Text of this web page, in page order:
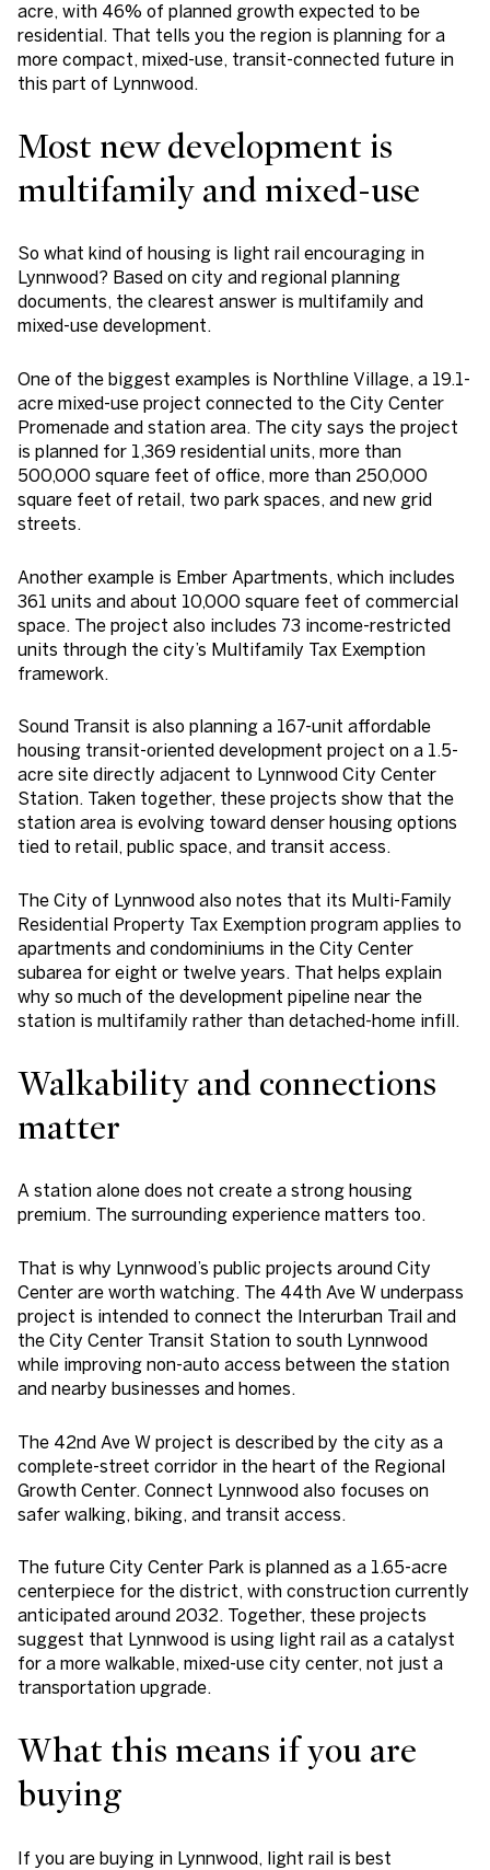
acre, with 46% of planned growth expected to be
residential. That tells you the region is planning for a
more compact, mixed-use, transit-connected future in
this part of Lynnwood.
Most new development is
multifamily and mixed-use
So what kind of housing is light rail encouraging in
Lynnwood? Based on city and regional planning
documents, the clearest answer is multifamily and
mixed-use development.
One of the biggest examples is Northline Village, a 19.1-
acre mixed-use project connected to the City Center
Promenade and station area. The city says the project
is planned for 1,369 residential units, more than
500,000 square feet of office, more than 250,000
square feet of retail, two park spaces, and new grid
streets.
Another example is Ember Apartments, which includes
361 units and about 10,000 square feet of commercial
space. The project also includes 73 income-restricted
units through the city’s Multifamily Tax Exemption
framework.
Sound Transit is also planning a 167-unit affordable
housing transit-oriented development project on a 1.5-
acre site directly adjacent to Lynnwood City Center
Station. Taken together, these projects show that the
station area is evolving toward denser housing options
tied to retail, public space, and transit access.
The City of Lynnwood also notes that its Multi-Family
Residential Property Tax Exemption program applies to
apartments and condominiums in the City Center
subarea for eight or twelve years. That helps explain
why so much of the development pipeline near the
station is multifamily rather than detached-home infill.
Walkability and connections
matter
A station alone does not create a strong housing
premium. The surrounding experience matters too.
That is why Lynnwood’s public projects around City
Center are worth watching. The 44th Ave W underpass
project is intended to connect the Interurban Trail and
the City Center Transit Station to south Lynnwood
while improving non-auto access between the station
and nearby businesses and homes.
The 42nd Ave W project is described by the city as a
complete-street corridor in the heart of the Regional
Growth Center. Connect Lynnwood also focuses on
safer walking, biking, and transit access.
The future City Center Park is planned as a 1.65-acre
centerpiece for the district, with construction currently
anticipated around 2032. Together, these projects
suggest that Lynnwood is using light rail as a catalyst
for a more walkable, mixed-use city center, not just a
transportation upgrade.
What this means if you are
buying
If you are buying in Lynnwood, light rail is best